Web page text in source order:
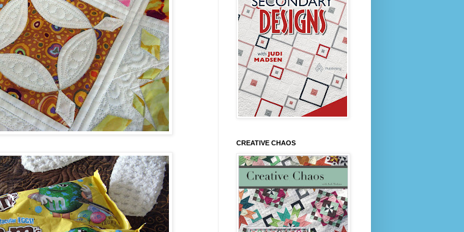
CREATIVE CHAOS